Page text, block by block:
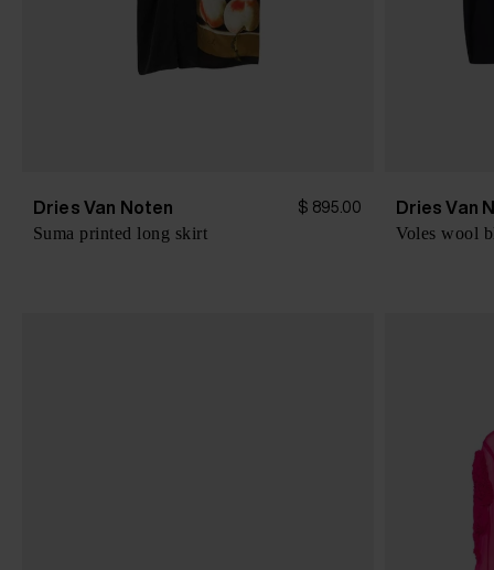
Dries Van Noten $ 895.00
Suma printed long skirt
Dries Van
Voles wool